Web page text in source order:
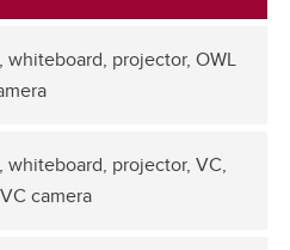
whiteboard, projector, OWL
whiteboard, projector, VC,
camera